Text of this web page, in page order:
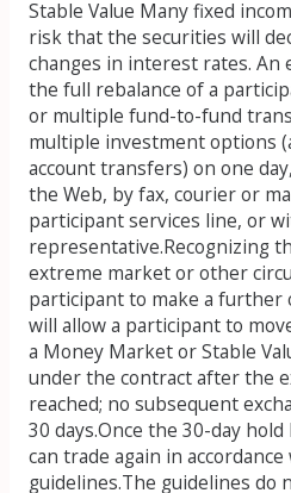
Stable Value Many fixed
risk that the securities will
changes in interest rates. An
the full rebalance of a
or multiple fund-to-fund
multiple investment options
account transfers) on one
the Web, by fax, courier or
participant services line, or
representative.Recognizing
extreme market or other
participant to make a further
will allow a participant to
a Money Market or Stable
under the contract after the
reached; no subsequent
30 days.Once the 30-day
can trade again in
guidelines.The guidelines do